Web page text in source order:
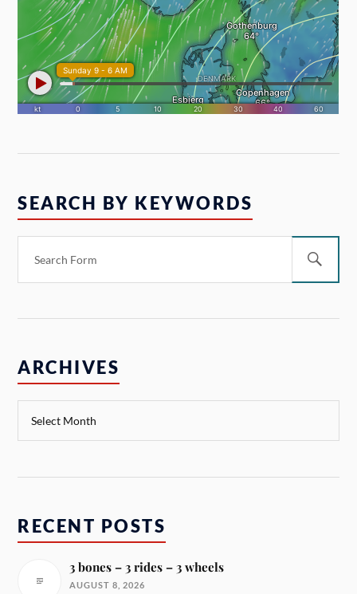
SEARCH BY KEYWORDS
ARCHIVES
RECENT POSTS
3 bones – 3 rides – 3 wheels
AUGUST 8, 2026